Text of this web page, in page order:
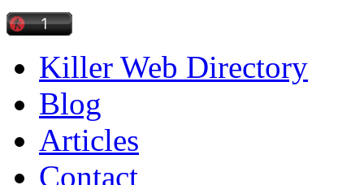
Killer Web Directory
Blog
Articles
Contact